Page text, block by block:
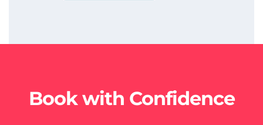
Book with Confidence